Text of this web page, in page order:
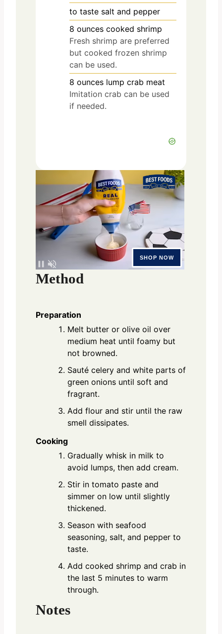
to taste salt and pepper
8 ounces cooked shrimp
Fresh shrimp are preferred
but cooked frozen shrimp
can be used.
8 ounces lump crab meat
Imitation crab can be used
if needed.
Method
Preparation
Melt butter or olive oil over
medium heat until foamy but
not browned.
Sauté celery and white parts of
green onions until soft and
fragrant.
Add flour and stir until the raw
smell dissipates.
Cooking
Gradually whisk in milk to
avoid lumps, then add cream.
Stir in tomato paste and
simmer on low until slightly
thickened.
Season with seafood
seasoning, salt, and pepper to
taste.
Add cooked shrimp and crab in
the last 5 minutes to warm
through.
Notes